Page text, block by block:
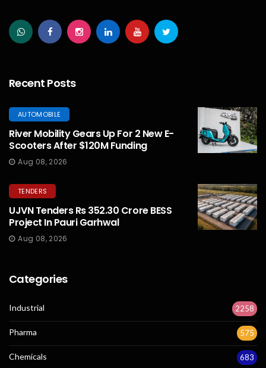
Recent Posts
AUTOMOBILE
River Mobility Gears Up For 2 New E-
Scooters After $120M Funding
Aug 08, 2026
TENDERS
UJVN Tenders Rs 352.30 Crore BESS
Project In Pauri Garhwal
Aug 08, 2026
Categories
Industrial 2258
Pharma 575
Chemicals 683